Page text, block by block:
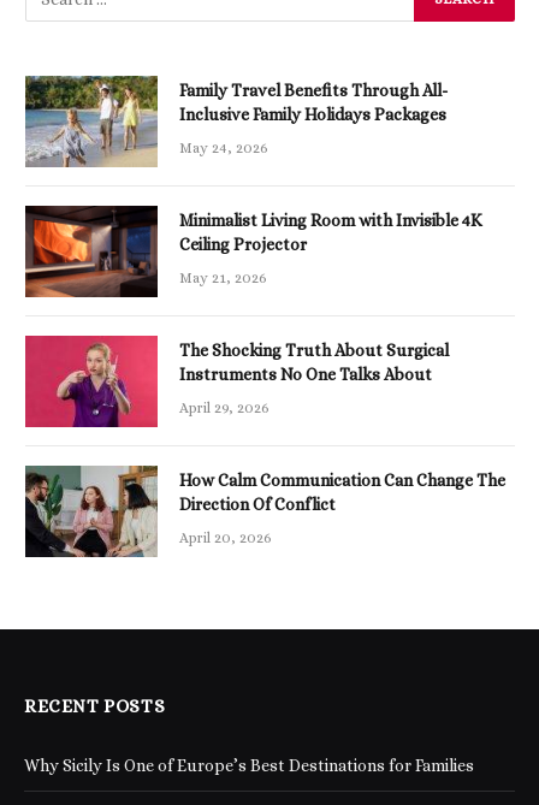
Family Travel Benefits Through All-
Inclusive Family Holidays Packages
May 24, 2026
Minimalist Living Room with Invisible 4K
Ceiling Projector
May 21, 2026
The Shocking Truth About Surgical
Instruments No One Talks About
April 29, 2026
How Calm Communication Can Change The
Direction Of Conflict
April 20, 2026
RECENT POSTS
Why Sicily Is One of Europe’s Best Destinations for Families